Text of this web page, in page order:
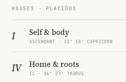
HOUSES · PLACIDUS
I Self & body
ASCENDANT · 22° 18′ CAPRICORN
IV Home & roots
IC · 16° 27′ TAURUS